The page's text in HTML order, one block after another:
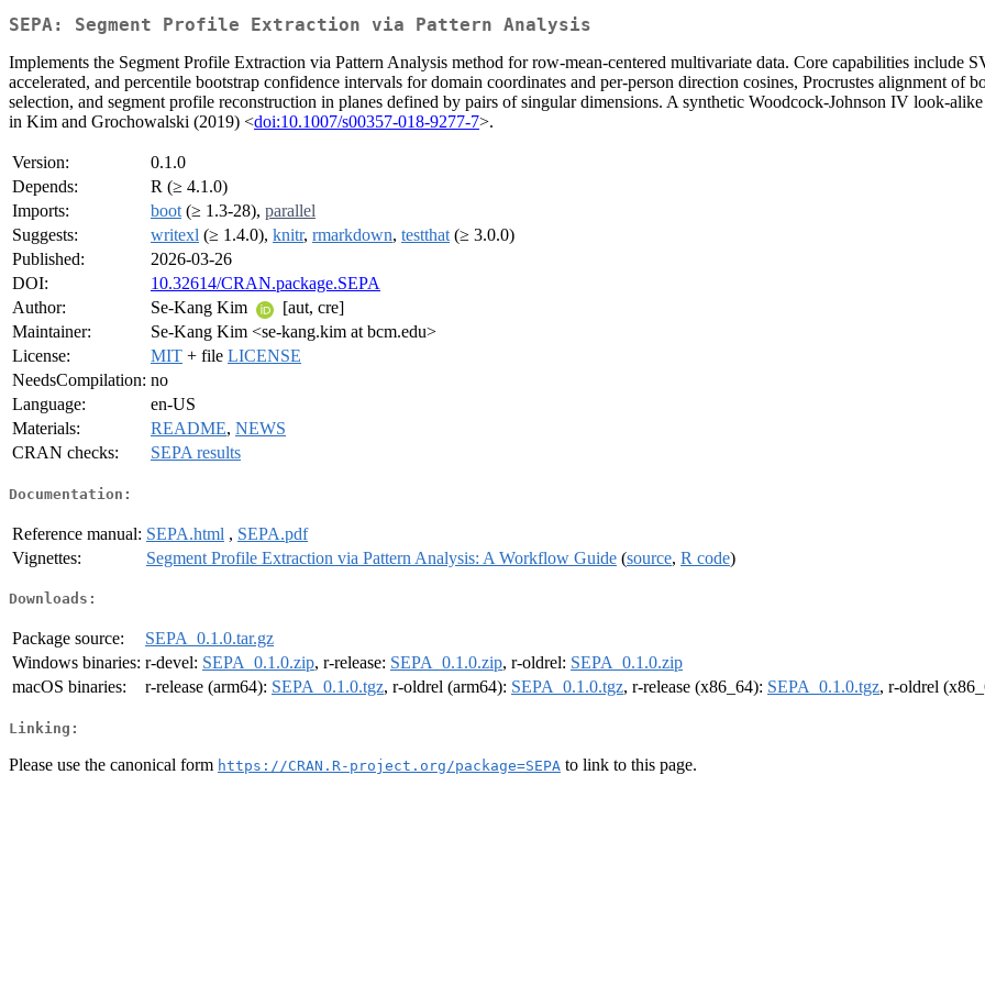
SEPA: Segment Profile Extraction via Pattern Analysis
Implements the Segment Profile Extraction via Pattern Analysis method for row-mean-centered multivariate data. Core capabilities include
accelerated, and percentile bootstrap confidence intervals for domain coordinates and per-person direction cosines, Procrustes alignment of
selection, and segment profile reconstruction in planes defined by pairs of singular dimensions. A synthetic Woodcock-Johnson IV look-
in Kim and Grochowalski (2019) <doi:10.1007/s00357-018-9277-7>.
Version:
0.1.0
Depends:
R (≥ 4.1.0)
Imports:
boot (≥ 1.3-28), parallel
Suggests:
writexl (≥ 1.4.0), knitr, rmarkdown, testthat (≥ 3.0.0)
Published:
2026-03-26
DOI:
10.32614/CRAN.package.SEPA
Author:
Se-Kang Kim
[aut, cre]
Maintainer:
Se-Kang Kim <se-kang.kim at bcm.edu>
License:
MIT + file LICENSE
NeedsCompilation: no
Language:
en-US
Materials:
README, NEWS
CRAN checks:
SEPA results
Documentation:
Reference manual: SEPA.html , SEPA.pdf
Vignettes:
Segment Profile Extraction via Pattern Analysis: A Workflow Guide (source, R code)
Downloads:
Package source:
SEPA_0.1.0.tar.gz
Windows binaries: r-devel: SEPA_0.1.0.zip, r-release: SEPA_0.1.0.zip, r-oldrel: SEPA_0.1.0.zip
macOS binaries:
r-release (arm64): SEPA_0.1.0.tgz, r-oldrel (arm64): SEPA_0.1.0.tgz, r-release (x86_64): SEPA_0.1.0.tgz, r-oldrel
Linking:
Please use the canonical form https://CRAN.R-project.org/package=SEPA to link to this page.